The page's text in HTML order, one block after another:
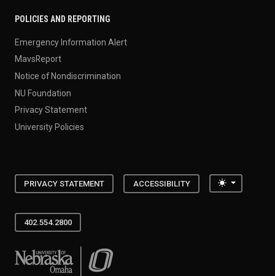
POLICIES AND REPORTING
Emergency Information Alert
MavsReport
Notice of Nondiscrimination
NU Foundation
Privacy Statement
University Policies
PRIVACY STATEMENT ACCESSIBILITY Toggle
402.554.2800
University of Nebraska at Omaha